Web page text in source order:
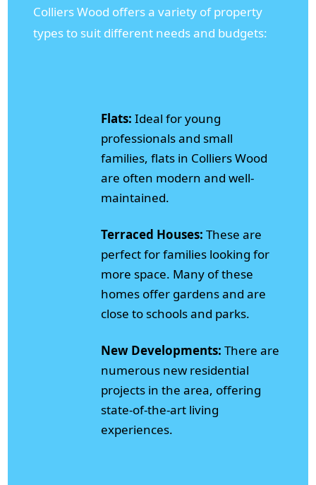
Colliers Wood offers a variety of property
types to suit different needs and budgets:
Flats: Ideal for young
professionals and small
families, flats in Colliers Wood
are often modern and well-
maintained.
Terraced Houses: These are
perfect for families looking for
more space. Many of these
homes offer gardens and are
close to schools and parks.
New Developments: There are
numerous new residential
projects in the area, offering
state-of-the-art living
experiences.